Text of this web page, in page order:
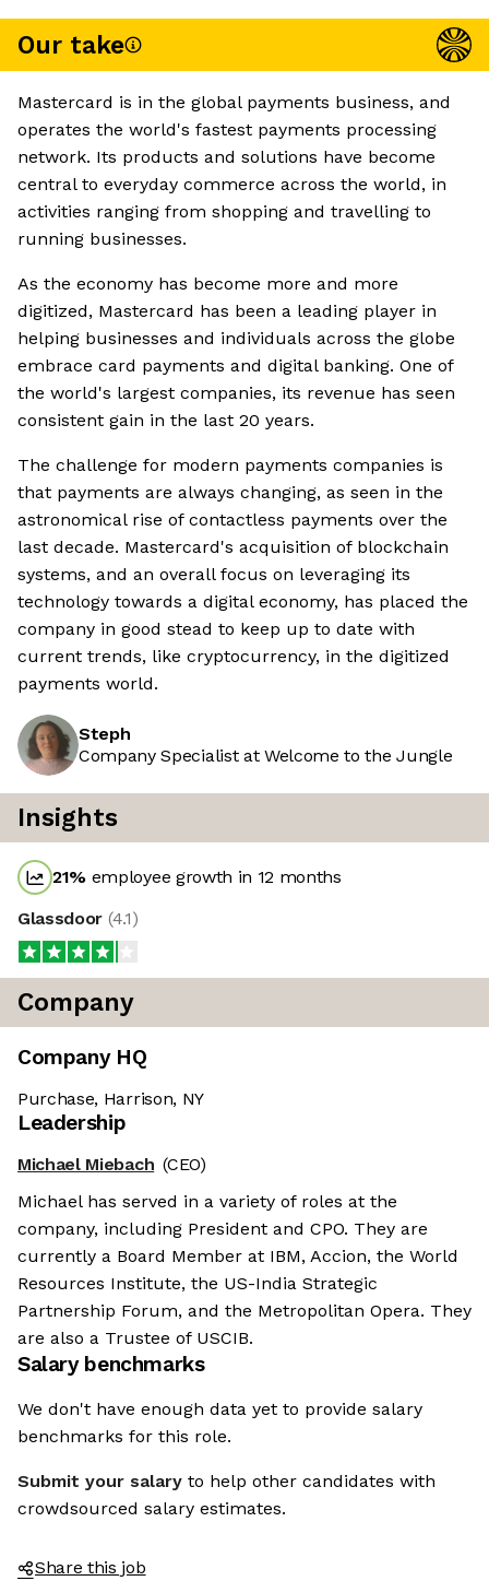
Our take
Mastercard is in the global payments business, and
operates the world's fastest payments processing
network. Its products and solutions have become
central to everyday commerce across the world, in
activities ranging from shopping and travelling to
running businesses.
As the economy has become more and more
digitized, Mastercard has been a leading player in
helping businesses and individuals across the globe
embrace card payments and digital banking. One of
the world's largest companies, its revenue has seen
consistent gain in the last 20 years.
The challenge for modern payments companies is
that payments are always changing, as seen in the
astronomical rise of contactless payments over the
last decade. Mastercard's acquisition of blockchain
systems, and an overall focus on leveraging its
technology towards a digital economy, has placed the
company in good stead to keep up to date with
current trends, like cryptocurrency, in the digitized
payments world.
Steph
Company Specialist at Welcome to the Jungle
Insights
21% employee growth in 12 months
Glassdoor (4.1)
Company
Company HQ
Purchase, Harrison, NY
Leadership
Michael Miebach (CEO)
Michael has served in a variety of roles at the
company, including President and CPO. They are
currently a Board Member at IBM, Accion, the World
Resources Institute, the US-India Strategic
Partnership Forum, and the Metropolitan Opera. They
are also a Trustee of USCIB.
Salary benchmarks
We don't have enough data yet to provide salary
benchmarks for this role.
Submit your salary to help other candidates with
crowdsourced salary estimates.
Share this job